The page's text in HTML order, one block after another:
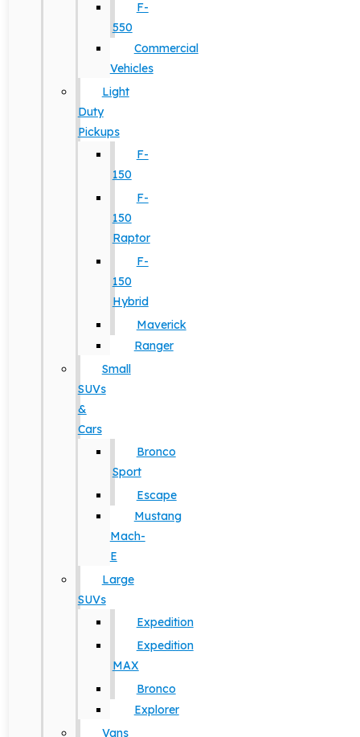
F-
550
Commercial
Vehicles
Light
Duty
Pickups
F-
150
F-
150
Raptor
F-
150
Hybrid
Maverick
Ranger
Small
SUVs
&
Cars
Bronco
Sport
Escape
Mustang
Mach-
E
Large
SUVs
Expedition
Expedition
MAX
Bronco
Explorer
Vans